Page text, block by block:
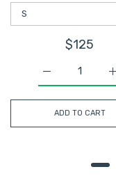
$125
Increase
ADD TO CART